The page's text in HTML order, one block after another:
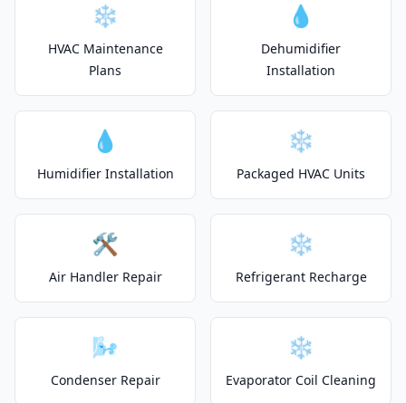
❄️
HVAC Maintenance
Plans
💧
Dehumidifier
Installation
💧
Humidifier Installation
❄️
Packaged HVAC Units
🛠️
Air Handler Repair
❄️
Refrigerant Recharge
🌬️
Condenser Repair
❄️
Evaporator Coil Cleaning